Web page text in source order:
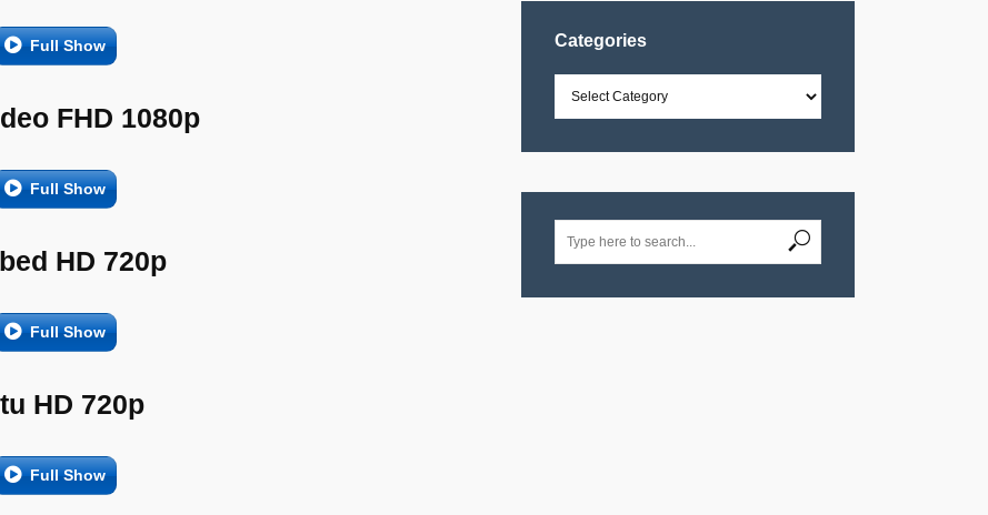
Full Show
FHD 1080p
Full Show
HD 720p
Full Show
HD 720p
Full Show
Categories